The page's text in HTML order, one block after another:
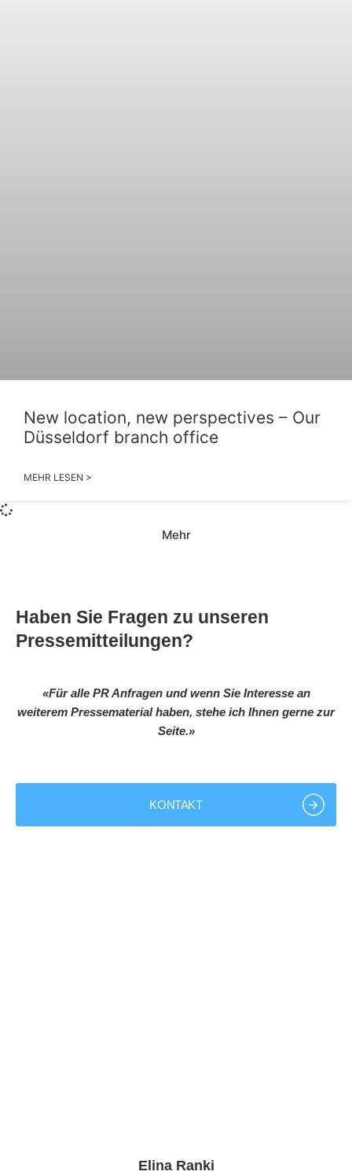
New location, new perspectives – Our
Düsseldorf branch office
MEHR LESEN >
Mehr
Haben Sie Fragen zu unseren
Pressemitteilungen?
«Für alle PR Anfragen und wenn Sie Interesse an
weiterem Pressematerial haben, stehe ich Ihnen gerne zur
Seite.»
KONTAKT
Elina Ranki